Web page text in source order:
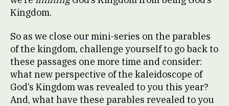
Kingdom.
So as we close our mini-series on the parables
of the kingdom, challenge yourself to go back to
these passages one more time and consider:
what new perspective of the kaleidoscope of
God’s Kingdom was revealed to you this year?
And, what have these parables revealed to you